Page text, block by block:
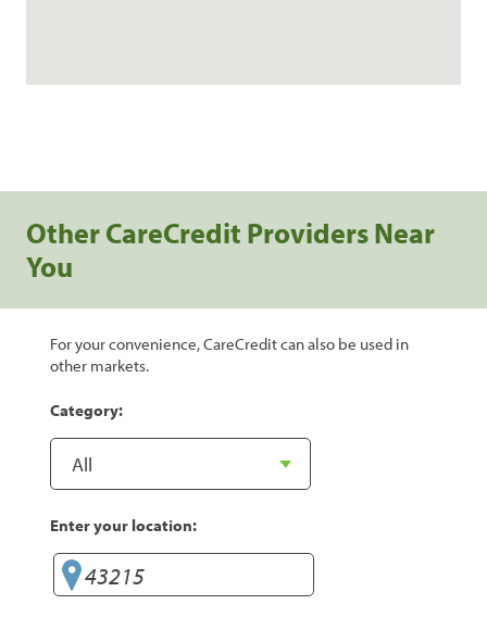
Other CareCredit Providers Near
You
For your convenience, CareCredit can also be used in
other markets.
Category:
Enter your location: